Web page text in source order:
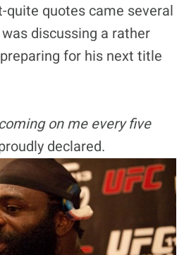
quite quotes came several
discussing a rather
for his next title
on me every five
declared.